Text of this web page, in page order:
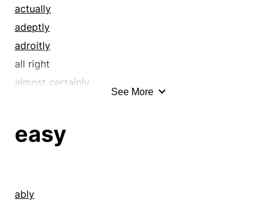
actually
adeptly
adroitly
all right
almost certainly
beyond question
by far
See More
easy
ably